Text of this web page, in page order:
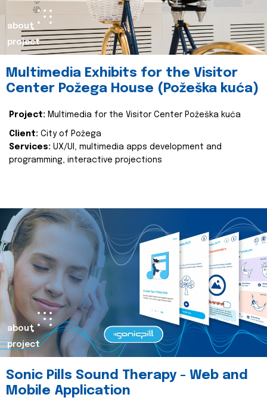
about
project
Multimedia Exhibits for the Visitor
Center Požega House (Požeška kuća)
Project: Multimedia for the Visitor Center Požeška kuća
Client: City of Požega
Services: UX/UI, multimedia apps development and
programming, interactive projections
about
project
Sonic Pills Sound Therapy - Web and
Mobile Application